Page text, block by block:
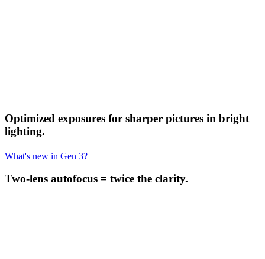
Optimized exposures for sharper pictures in bright
lighting.
What's new in Gen 3?
Two-lens autofocus = twice the clarity.